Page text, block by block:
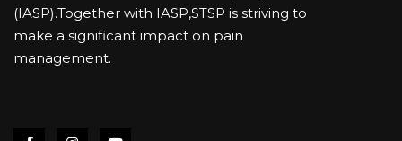
(IASP).Together with IASP,STSP is striving to
make a significant impact on pain
management.